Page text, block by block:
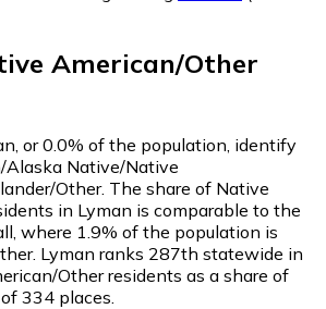
American/Other
or 0.0% of the population, identify
Alaska Native/Native
Other. The share of Native
in Lyman is comparable to the
where 1.9% of the population is
Lyman ranks 287th statewide in
Other residents as a share of
334 places.